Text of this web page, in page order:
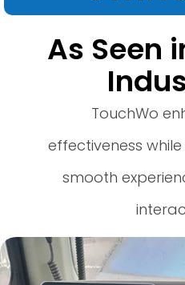
As Seen
TouchWo
effectiveness
smooth